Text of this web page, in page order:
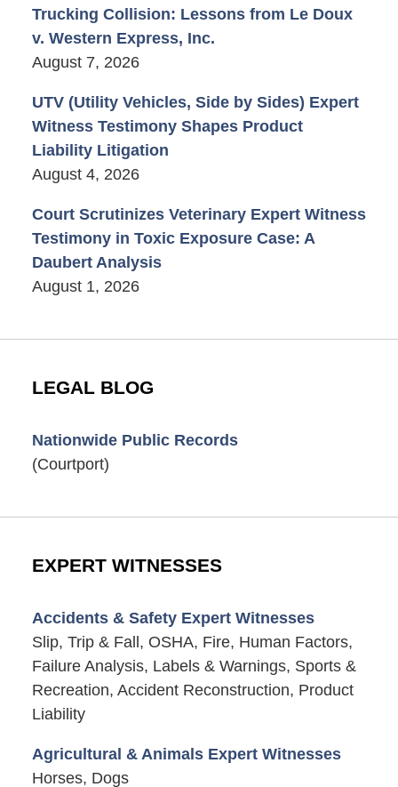
Trucking Collision: Lessons from Le Doux
v. Western Express, Inc.
August 7, 2026
UTV (Utility Vehicles, Side by Sides) Expert
Witness Testimony Shapes Product
Liability Litigation
August 4, 2026
Court Scrutinizes Veterinary Expert Witness
Testimony in Toxic Exposure Case: A
Daubert Analysis
August 1, 2026
LEGAL BLOG
Nationwide Public Records
(Courtport)
EXPERT WITNESSES
Accidents & Safety Expert Witnesses
Slip, Trip & Fall, OSHA, Fire, Human Factors,
Failure Analysis, Labels & Warnings, Sports &
Recreation, Accident Reconstruction, Product
Liability
Agricultural & Animals Expert Witnesses
Horses, Dogs